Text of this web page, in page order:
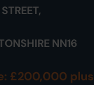
NN16
£200,000 plus